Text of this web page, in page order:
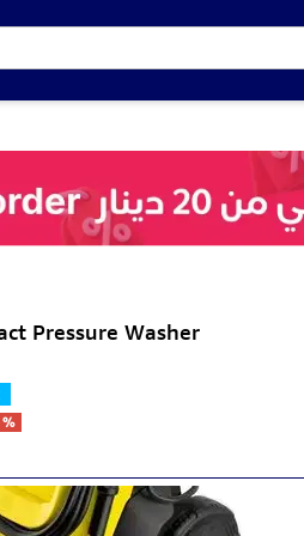
Pressure Washer
%